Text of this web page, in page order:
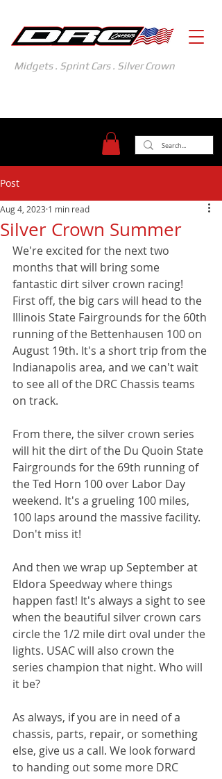
Midgets . Sprint Cars . Silver Crown
Post
Silver Crown Summer
Aug 4, 2023 1 min read
We're excited for the next two
months that will bring some
fantastic dirt silver crown racing!
First off, the big cars will head to the
Illinois State Fairgrounds for the 60th
running of the Bettenhausen 100 on
August 19th. It's a short trip from the
Indianapolis area, and we can't wait
to see all of the DRC Chassis teams
on track.
From there, the silver crown series
will hit the dirt of the Du Quoin State
Fairgrounds for the 69th running of
the Ted Horn 100 over Labor Day
weekend. It's a grueling 100 miles,
100 laps around the massive facility.
Don't miss it!
And then we wrap up September at
Eldora Speedway where things
happen fast! It's always a sight to see
when the beautiful silver crown cars
circle the 1/2 mile dirt oval under the
lights. USAC will also crown the
series champion that night. Who will
it be?
As always, if you are in need of a
chassis, parts, repair, or something
else, give us a call. We look forward
to handing out some more DRC